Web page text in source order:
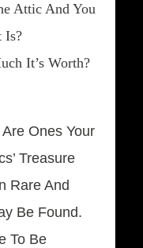
Attic And You
Is?
It’s Worth?
Ones Your
Treasure
Rare And
Be Found.
To Be